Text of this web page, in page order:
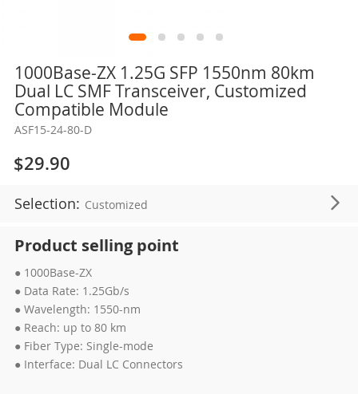
1000Base-ZX 1.25G SFP 1550nm 80km
Dual LC SMF Transceiver, Customized
Compatible Module
ASF15-24-80-D
$29.90
Selection: Customized
Product selling point
● 1000Base-ZX
● Data Rate: 1.25Gb/s
● Wavelength: 1550-nm
● Reach: up to 80 km
● Fiber Type: Single-mode
● Interface: Dual LC Connectors
Skip
the
beginning
the
images
gallery